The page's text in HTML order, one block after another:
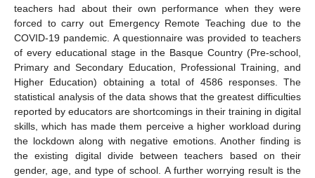
teachers had about their own performance when they were
forced to carry out Emergency Remote Teaching due to the
COVID-19 pandemic. A questionnaire was provided to teachers
of every educational stage in the Basque Country (Pre-school,
Primary and Secondary Education, Professional Training, and
Higher Education) obtaining a total of 4586 responses. The
statistical analysis of the data shows that the greatest difficulties
reported by educators are shortcomings in their training in digital
skills, which has made them perceive a higher workload during
the lockdown along with negative emotions. Another finding is
the existing digital divide between teachers based on their
gender, age, and type of school. A further worrying result is the